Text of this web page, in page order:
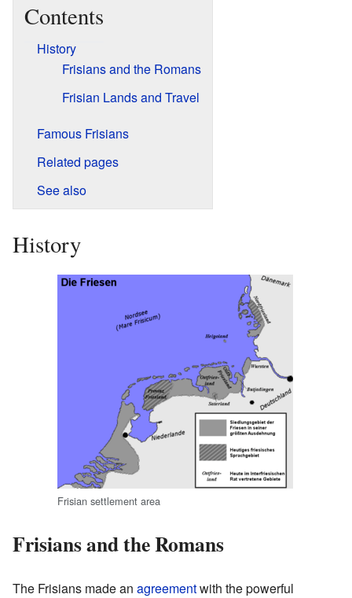
Contents
History
Frisians and the Romans
Frisian Lands and Travel
Famous Frisians
Related pages
See also
History
Frisian settlement area
Frisians and the Romans
The Frisians made an agreementwith the powerful